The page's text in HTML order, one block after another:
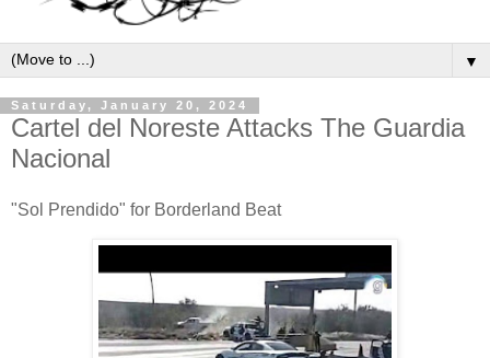
▼
Saturday, January 20, 2024
Cartel del Noreste Attacks The Guardia
Nacional
"Sol Prendido" for Borderland Beat